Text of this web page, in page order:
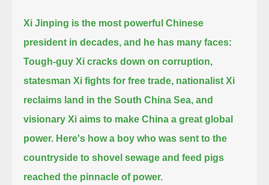
Xi Jinping is the most powerful Chinese
president in decades, and he has many faces:
Tough-guy Xi cracks down on corruption,
statesman Xi fights for free trade, nationalist Xi
reclaims land in the South China Sea, and
visionary Xi aims to make China a great global
power. Here's how a boy who was sent to the
countryside to shovel sewage and feed pigs
reached the pinnacle of power.